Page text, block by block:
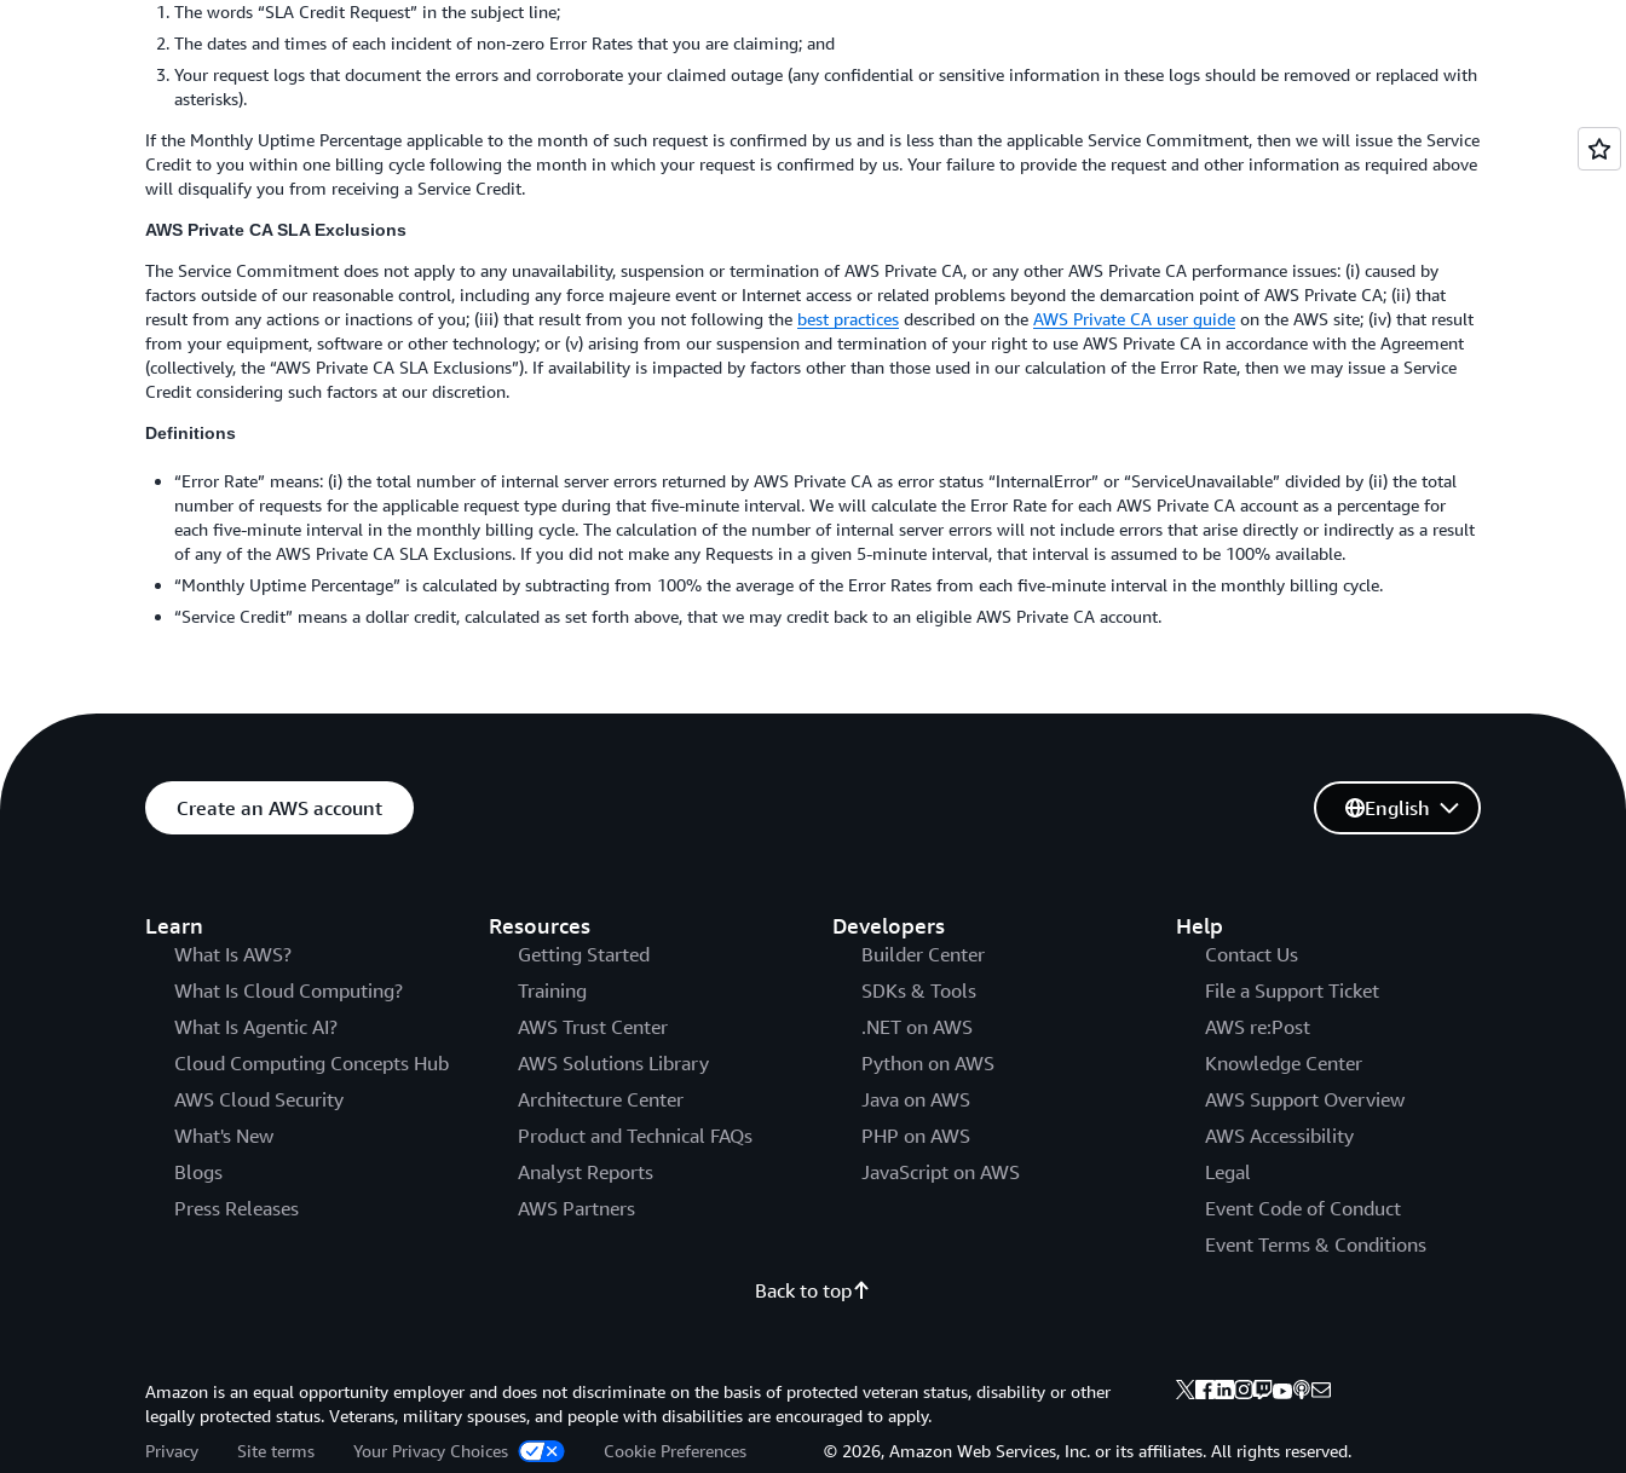
The words “SLA Credit Request” in the subject line;
The dates and times of each incident of non-zero Error Rates that you are claiming; and
Your request logs that document the errors and corroborate your claimed outage (any confidential or sensitive information in these logs should be removed or replaced with
asterisks).
If the Monthly Uptime Percentage applicable to the month of such request is confirmed by us and is less than the applicable Service Commitment, then we will issue the Service
Credit to you within one billing cycle following the month in which your request is confirmed by us. Your failure to provide the request and other information as required above
will disqualify you from receiving a Service Credit.
AWS Private CA SLA Exclusions
The Service Commitment does not apply to any unavailability, suspension or termination of AWS Private CA, or any other AWS Private CA performance issues: (i) caused by
factors outside of our reasonable control, including any force majeure event or Internet access or related problems beyond the demarcation point of AWS Private CA; (ii) that
result from any actions or inactions of you; (iii) that result from you not following the best practices described on the AWS Private CA user guide on the AWS site; (iv) that result
from your equipment, software or other technology; or (v) arising from our suspension and termination of your right to use AWS Private CA in accordance with the Agreement
(collectively, the “AWS Private CA SLA Exclusions”). If availability is impacted by factors other than those used in our calculation of the Error Rate, then we may issue a Service
Credit considering such factors at our discretion.
Definitions
“Error Rate” means: (i) the total number of internal server errors returned by AWS Private CA as error status “InternalError” or “ServiceUnavailable” divided by (ii) the total
number of requests for the applicable request type during that five-minute interval. We will calculate the Error Rate for each AWS Private CA account as a percentage for
each five-minute interval in the monthly billing cycle. The calculation of the number of internal server errors will not include errors that arise directly or indirectly as a result
of any of the AWS Private CA SLA Exclusions. If you did not make any Requests in a given 5-minute interval, that interval is assumed to be 100% available.
“Monthly Uptime Percentage” is calculated by subtracting from 100% the average of the Error Rates from each five-minute interval in the monthly billing cycle.
“Service Credit” means a dollar credit, calculated as set forth above, that we may credit back to an eligible AWS Private CA account.
Create an AWS account
Learn
What Is AWS?
What Is Cloud Computing?
What Is Agentic AI?
Cloud Computing Concepts Hub
AWS Cloud Security
What's New
Blogs
Press Releases
Resources
Getting Started
Training
AWS Trust Center
AWS Solutions Library
Architecture Center
Product and Technical FAQs
Analyst Reports
AWS Partners
Developers
Builder Center
SDKs & Tools
.NET on AWS
Python on AWS
Java on AWS
PHP on AWS
JavaScript on AWS
Help
Contact Us
File a Support Ticket
AWS re:Post
Knowledge Center
AWS Support Overview
AWS Accessibility
Legal
Event Code of Conduct
Event Terms & Conditions
English
Back to top
Amazon is an equal opportunity employer and does not discriminate on the basis of protected veteran status, disability or other
legally protected status. Veterans, military spouses, and people with disabilities are encouraged to apply.
Privacy
Site terms Your Privacy Choices Cookie Preferences © 2026, Amazon Web Services, Inc. or its affiliates. All rights reserved.